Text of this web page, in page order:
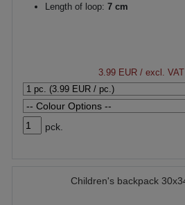
Length of loop: 7 cm
3.99 EUR/ excl. VAT
pck.
Children's backpack